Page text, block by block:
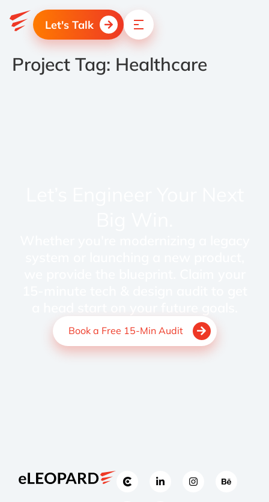
Let's Talk
Project Tag: Healthcare
Book a Free 15-Min Audit